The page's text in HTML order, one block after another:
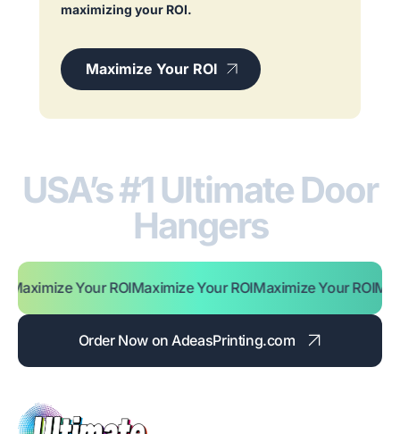
maximizing your ROI.
Maximize Your ROI
USA’s #1 Ultimate Door
Hangers
Your ROIMaximize Your ROIMaximize Your ROIMaximize
Order Now on AdeasPrinting.com